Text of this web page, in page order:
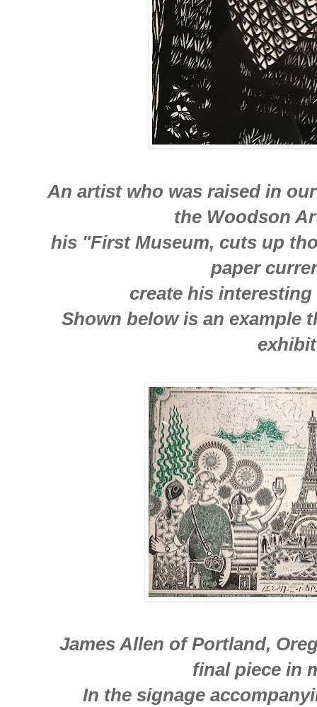
An artist who was raised in
the Woodson
his "First Museum, cuts up
paper
create his
Shown below is an example
James Allen of Portland,
final piece in
In the signage